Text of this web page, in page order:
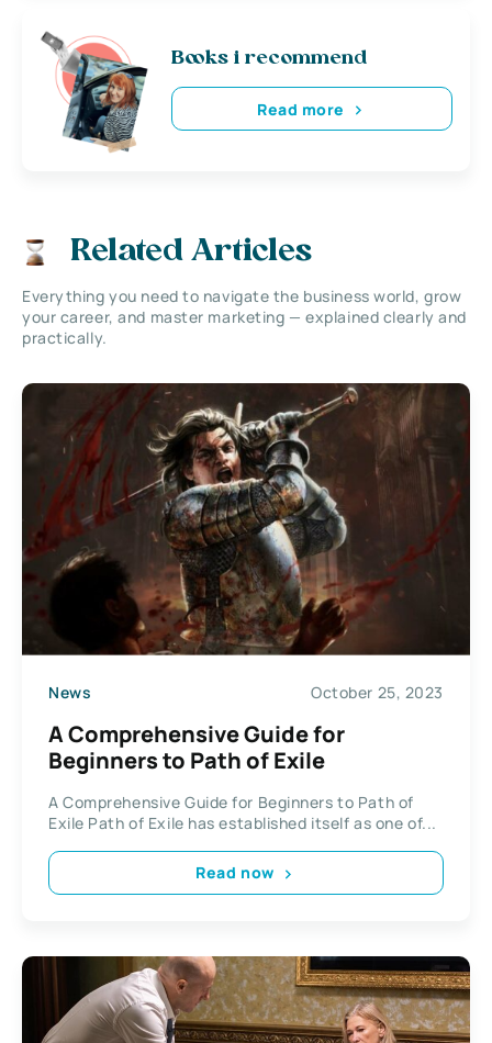
Books i recommend
Read more
Related Articles
Everything you need to navigate the business world, grow
your career, and master marketing — explained clearly and
practically.
News October 25, 2023
A Comprehensive Guide for
Beginners to Path of Exile
A Comprehensive Guide for Beginners to Path of
Exile Path of Exile has established itself as one of...
Read now